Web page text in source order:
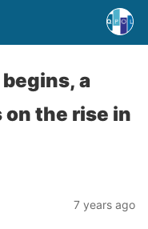
a
the rise in
7 years ago